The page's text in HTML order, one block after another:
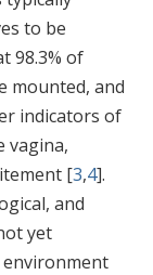
to be
98.3% of
mounted, and
indicators of
vagina,
[3,4].
and
yet